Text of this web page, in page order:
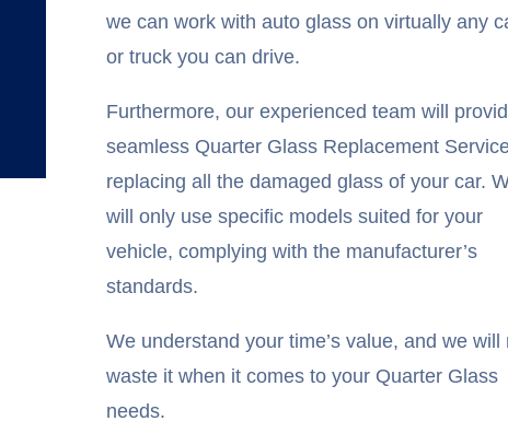
we can work with auto glass on virtually any
or truck you can drive.
Furthermore, our experienced team will
seamless Quarter Glass Replacement
replacing all the damaged glass of your car.
will only use specific models suited for your
vehicle, complying with the manufacturer’s
standards.
We understand your time’s value, and we will
waste it when it comes to your Quarter Glass
needs.